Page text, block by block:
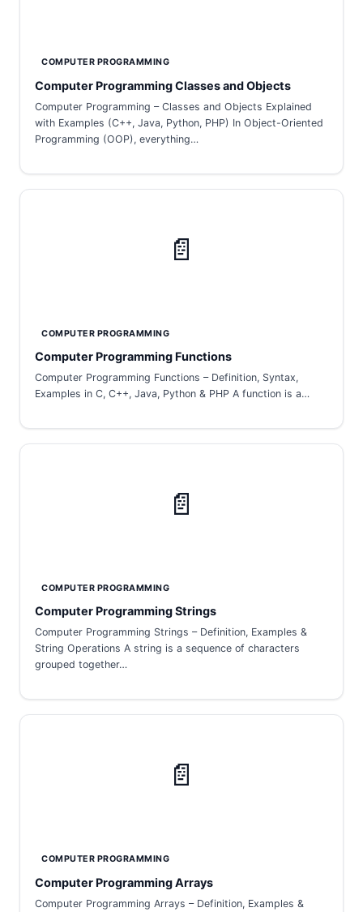
COMPUTER PROGRAMMING
Computer Programming Classes and Objects
Computer Programming – Classes and Objects Explained
with Examples (C++, Java, Python, PHP) In Object-Oriented
Programming (OOP), everything…
📄
COMPUTER PROGRAMMING
Computer Programming Functions
Computer Programming Functions – Definition, Syntax,
Examples in C, C++, Java, Python & PHP A function is a…
📄
COMPUTER PROGRAMMING
Computer Programming Strings
Computer Programming Strings – Definition, Examples &
String Operations A string is a sequence of characters
grouped together…
📄
COMPUTER PROGRAMMING
Computer Programming Arrays
Computer Programming Arrays – Definition, Examples &